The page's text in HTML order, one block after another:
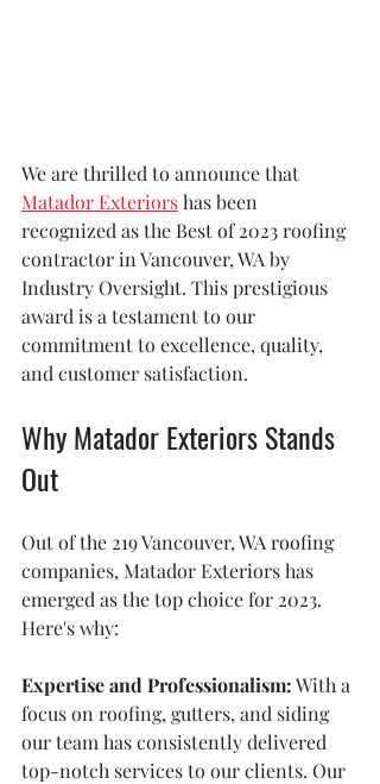
We are thrilled to announce that
Matador Exteriors has been
recognized as the Best of 2023 roofing
contractor in Vancouver, WA by
Industry Oversight. This prestigious
award is a testament to our
commitment to excellence, quality,
and customer satisfaction.
Why Matador Exteriors Stands
Out
Out of the 219 Vancouver, WA roofing
companies, Matador Exteriors has
emerged as the top choice for 2023.
Here's why:
Expertise and Professionalism: With a
focus on roofing, gutters, and siding
our team has consistently delivered
top-notch services to our clients. Our